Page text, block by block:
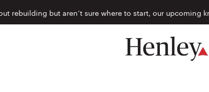
rebuilding but aren’t sure where to start, our